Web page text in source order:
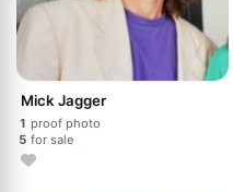
Mick Jagger
1 proof photo
5 for sale